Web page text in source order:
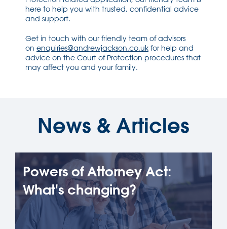
here to help you with trusted, confidential advice
and support.
Get in touch with our friendly team of advisors
on enquiries@andrewjackson.co.uk for help and
advice on the Court of Protection procedures that
may affect you and your family.
News & Articles
Powers of Attorney Act:
What's changing?